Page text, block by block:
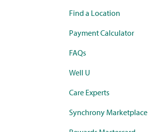
Find a Location
Payment Calculator
FAQs
Well U
Care Experts
Synchrony Marketplace